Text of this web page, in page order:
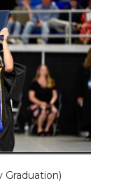
Graduation)